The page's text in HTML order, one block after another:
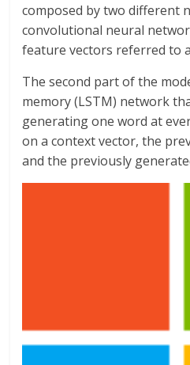
composed by two different
convolutional neural
feature vectors referred to
The second part of the
memory (LSTM) network
generating one word at
on a context vector, the
and the previously